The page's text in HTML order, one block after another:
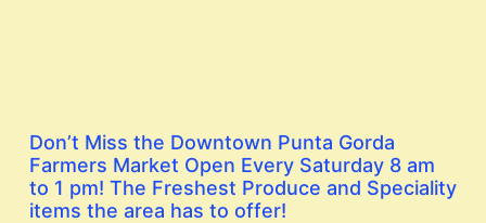
Don’t Miss the Downtown Punta Gorda
Farmers Market Open Every Saturday 8 am
to 1 pm! The Freshest Produce and Speciality
items the area has to offer!